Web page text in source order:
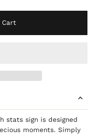
Cart
stats sign is designed
moments. Simply